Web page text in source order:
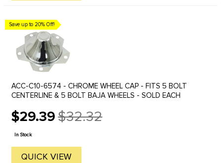
Save up to 20% Off!
ACC-C10-6574 - CHROME WHEEL CAP - FITS 5 BOLT
CENTERLINE & 5 BOLT BAJA WHEELS - SOLD EACH
$29.39
Old
price
$32.32
In Stock
QUICK VIEW